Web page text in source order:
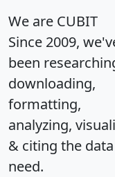
We are CUBIT
Since 2009,
been
downloading,
formatting,
analyzing,
& citing the
need.